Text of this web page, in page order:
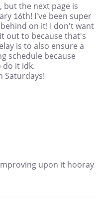
but the next page is
16th! I've been super
on it! I don't want
out to because that's
is to also ensure a
schedule because
do it idk.
Saturdays!
upon it hooray